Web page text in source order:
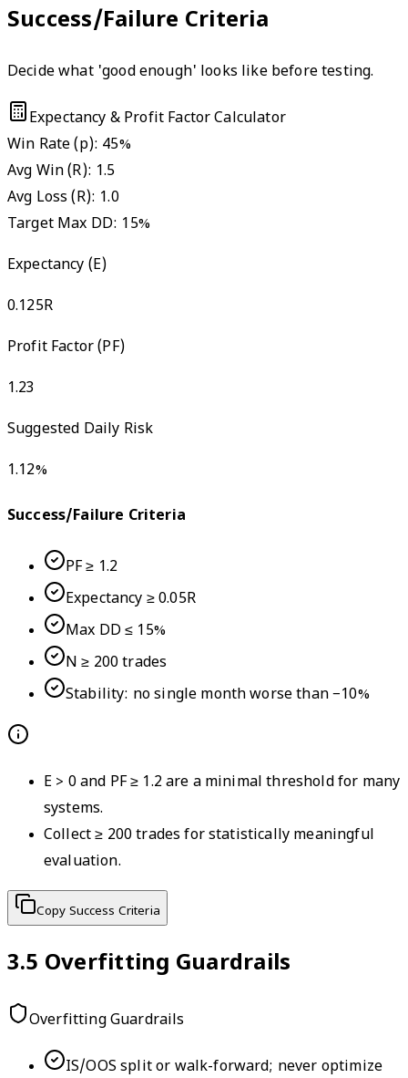
Success/Failure Criteria
Decide what 'good enough' looks like before testing.
Expectancy & Profit Factor Calculator
Win Rate (p): 45%
Avg Win (R): 1.5
Avg Loss (R): 1.0
Target Max DD: 15%
Expectancy (E)
0.125R
Profit Factor (PF)
1.23
Suggested Daily Risk
1.12%
Success/Failure Criteria
PF ≥ 1.2
Expectancy ≥ 0.05R
Max DD ≤ 15%
N ≥ 200 trades
Stability: no single month worse than −10%
E > 0 and PF ≥ 1.2 are a minimal threshold for many
systems.
Collect ≥ 200 trades for statistically meaningful
evaluation.
Copy Success Criteria
3.5 Overfitting Guardrails
Overfitting Guardrails
IS/OOS split or walk-forward; never optimize